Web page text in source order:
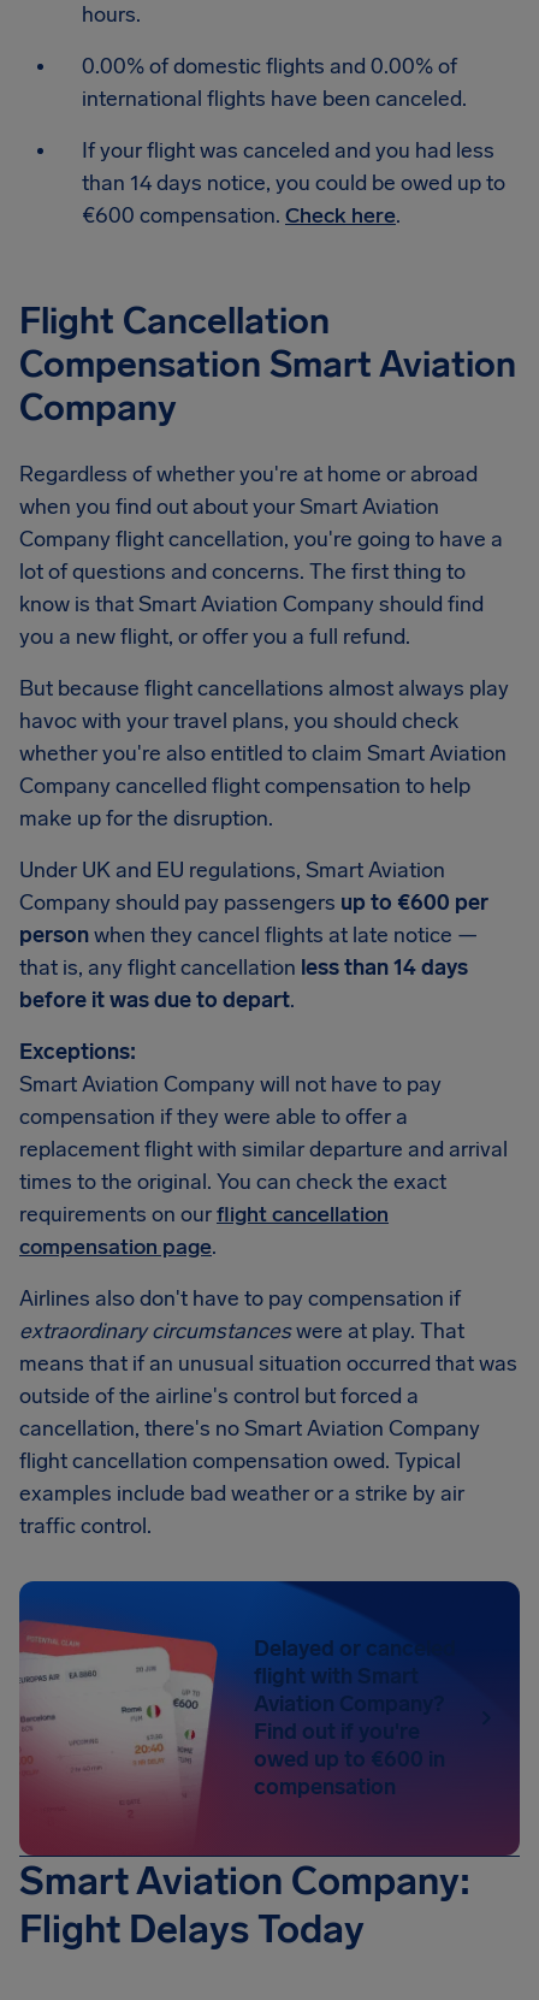
hours.
0.00% of domestic flights and 0.00% of
international flights have been canceled.
If your flight was canceled and you had less
than 14 days notice, you could be owed up to
€600 compensation. Check here.
Flight Cancellation
Compensation Smart Aviation
Company
Regardless of whether you're at home or abroad
when you find out about your Smart Aviation
Company flight cancellation, you're going to have a
lot of questions and concerns. The first thing to
know is that Smart Aviation Company should find
you a new flight, or offer you a full refund.
But because flight cancellations almost always play
havoc with your travel plans, you should check
whether you're also entitled to claim Smart Aviation
Company cancelled flight compensation to help
make up for the disruption.
Under UK and EU regulations, Smart Aviation
Company should pay passengers up to €600 per
personwhen they cancel flights at late notice —
that is, any flight cancellation less than 14 days
before it was due to depart.
Exceptions:
Smart Aviation Company will not have to pay
compensation if they were able to offer a
replacement flight with similar departure and arrival
times to the original. You can check the exact
requirements on ourflight cancellation
compensation page.
Airlines also don't have to pay compensation if
extraordinary circumstanceswere at play. That
means that if an unusual situation occurred that was
outside of the airline's control but forced a
cancellation, there's no Smart Aviation Company
flight cancellation compensation owed. Typical
examples include bad weather or a strike by air
traffic control.
Delayed or canceled
flight with Smart
Aviation Company?
Find out if you're
owed up to €600 in
compensation
Smart Aviation Company:
Flight Delays Today